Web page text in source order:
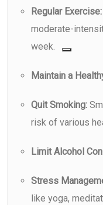
Regular Exercise:
moderate-
week.
Maintain a
Quit Smoking:
risk of various
Limit Alcohol
Stress
like yoga,